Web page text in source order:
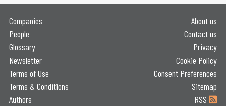
Companies
People
Glossary
Newsletter
Terms of Use
Terms & Conditions
Authors
About us
Contact us
Privacy
Cookie Policy
Consent Preferences
Sitemap
RSS